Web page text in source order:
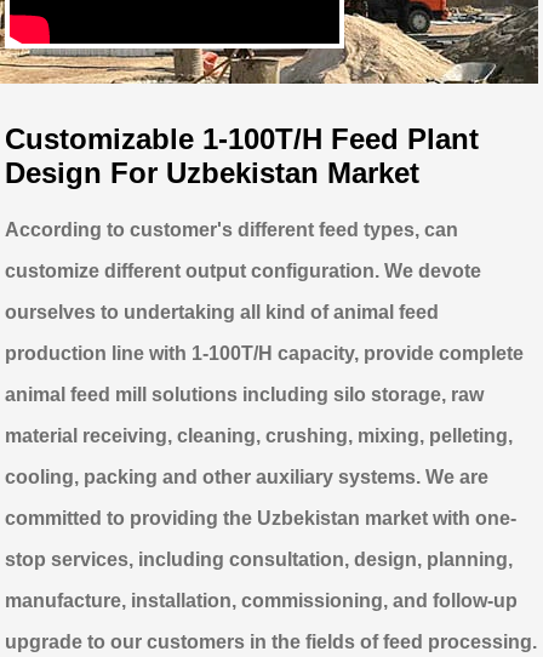
Customizable 1-100T/H Feed Plant
Design For Uzbekistan Market
According to customer's different feed types, can
customize different output configuration. We devote
ourselves to undertaking all kind of animal feed
production line with 1-100T/H capacity, provide complete
animal feed mill solutions including silo storage, raw
material receiving, cleaning, crushing, mixing, pelleting,
cooling, packing and other auxiliary systems. We are
committed to providing the Uzbekistan market with one-
stop services, including consultation, design, planning,
manufacture, installation, commissioning, and follow-up
upgrade to our customers in the fields of feed processing.